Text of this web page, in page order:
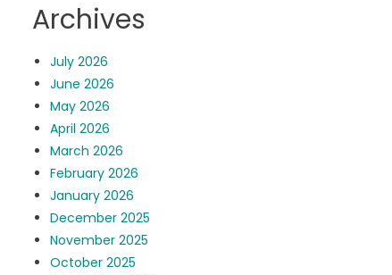
Archives
July 2026
June 2026
May 2026
April 2026
March 2026
February 2026
January 2026
December 2025
November 2025
October 2025